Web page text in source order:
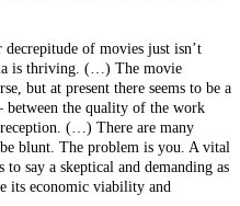
of movies just isn’t
is thriving. (…) The movie
but at present there seems to be a
between the quality of the work
(…) There are many
blunt. The problem is you. A vital
say a skeptical and demanding as
its economic viability and